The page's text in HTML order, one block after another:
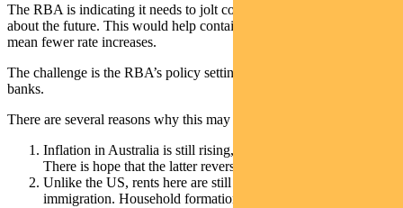
The RBA is indicating it needs to jolt consumers into worrying more
about the future. This would help contain consumption and would
mean fewer rate increases.
The challenge is the RBA’s policy setting is looser than other central
banks.
There are several reasons why this may not be logical:
Inflation in Australia is still rising, even in durable goods.
There is hope that the latter reverses sharply.
Unlike the US, rents here are still rising thanks to
immigration. Household formation rose through the